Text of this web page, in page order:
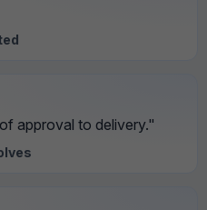
approval to delivery."